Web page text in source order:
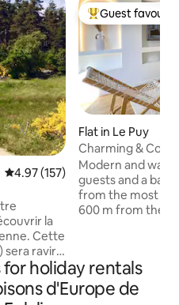
4.97 out of 5 average rating,
4.97 (157)
la
Cette
sera ravir
de Ganivet
Idéal
Top guest
Guest
Flat in Le Puy
Charming &
Modern and
guests and a
from the most
600 m from the
floor, 2
living room, an
modern
holiday rentals
d'Europe de